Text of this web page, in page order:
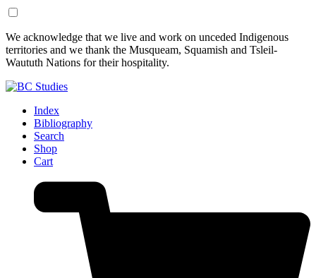
Skip
to
Content
Skip
to
Footer
We acknowledge that we live and work on unceded Indigenous
territories and we thank the Musqueam, Squamish and Tsleil-
Waututh Nations for their hospitality.
Index
Bibliography
Search
Shop
Cart